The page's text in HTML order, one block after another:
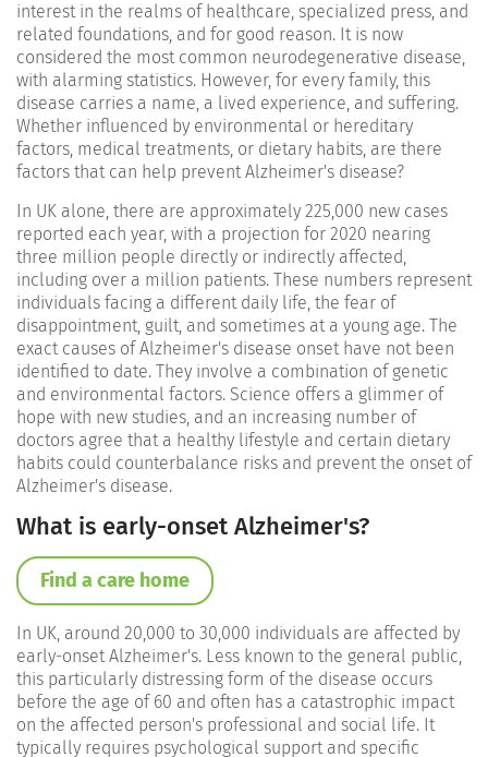
interest in the realms of healthcare, specialized press, and
related foundations, and for good reason. It is now
considered the most common neurodegenerative disease,
with alarming statistics. However, for every family, this
disease carries a name, a lived experience, and suffering.
Whether influenced by environmental or hereditary
factors, medical treatments, or dietary habits, are there
factors that can help prevent Alzheimer's disease?
In UK alone, there are approximately 225,000 new cases
reported each year, with a projection for 2020 nearing
three million people directly or indirectly affected,
including over a million patients. These numbers represent
individuals facing a different daily life, the fear of
disappointment, guilt, and sometimes at a young age. The
exact causes of Alzheimer's disease onset have not been
identified to date. They involve a combination of genetic
and environmental factors. Science offers a glimmer of
hope with new studies, and an increasing number of
doctors agree that a healthy lifestyle and certain dietary
habits could counterbalance risks and prevent the onset of
Alzheimer's disease.
What is early-onset Alzheimer's?
Find a care home
In UK, around 20,000 to 30,000 individuals are affected by
early-onset Alzheimer's. Less known to the general public,
this particularly distressing form of the disease occurs
before the age of 60 and often has a catastrophic impact
on the affected person's professional and social life. It
typically requires psychological support and specific